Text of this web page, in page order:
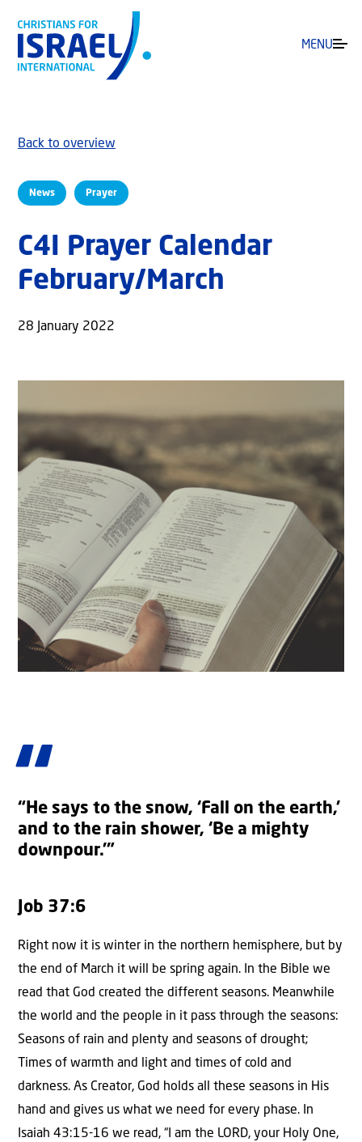
MENU
News Prayer
Back to overview
C4I Prayer Calendar
February/March
28 January 2022
“He says to the snow, ‘Fall on the earth,’
and to the rain shower, ‘Be a mighty
downpour.’”
Job 37:6
Right now it is winter in the northern hemisphere, but by
the end of March it will be spring again. In the Bible we
read that God created the different seasons. Meanwhile
the world and the people in it pass through the seasons:
Seasons of rain and plenty and seasons of drought;
Times of warmth and light and times of cold and
darkness. As Creator, God holds all these seasons in His
hand and gives us what we need for every phase. In
Isaiah 43:15-16 we read, “I am the LORD, your Holy One,